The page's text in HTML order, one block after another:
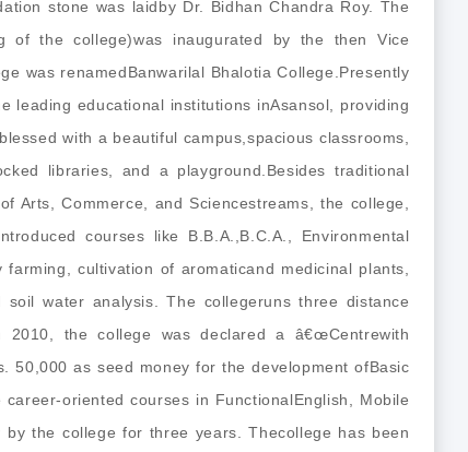
stone was laidby Dr. Bidhan Chandra Roy. The
of the college)was inaugurated by the then Vice
was renamedBanwarilal Bhalotia College.Presently
leading educational institutions inAsansol, providing
with a beautiful campus,spacious classrooms,
libraries, and a playground.Besides traditional
Arts, Commerce, and Sciencestreams, the college,
courses like B.B.A.,B.C.A., Environmental
cultivation of aromaticand medicinal plants,
water analysis. The collegeruns three distance
2010, the college was declared a â€œCentrewith
50,000 as seed money for the development ofBasic
oriented courses in FunctionalEnglish, Mobile
the college for three years. Thecollege has been